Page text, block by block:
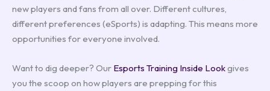
new players and fans from all over. Different cultures,
different preferences (eSports) is adapting. This means more
opportunities for everyone involved.
Want to dig deeper? Our Esports Training Inside Lookgives
you the scoop on how players are prepping for this